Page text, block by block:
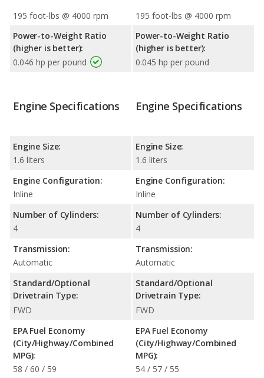
195 foot-lbs @ 4000 rpm
Power-to-Weight Ratio
(higher is better):
0.046 hp per pound
195 foot-lbs @ 4000 rpm
Power-to-Weight Ratio
(higher is better):
0.045 hp per pound
Engine Specifications
Engine Size:
1.6 liters
Engine Configuration:
Inline
Number of Cylinders:
4
Transmission:
Automatic
Standard/Optional
Drivetrain Type:
FWD
EPA Fuel Economy
(City/Highway/Combined
MPG):
58 / 60 / 59
Engine Specifications
Engine Size:
1.6 liters
Engine Configuration:
Inline
Number of Cylinders:
4
Transmission:
Automatic
Standard/Optional
Drivetrain Type:
FWD
EPA Fuel Economy
(City/Highway/Combined
MPG):
54 / 57 / 55